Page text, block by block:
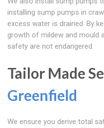
installing sump pumps in
excess water is drained. By
growth of mildew and mould
safety are not endangered.
Tailor Made
Greenfield
We ensure you derive total